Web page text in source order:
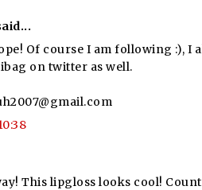
Of course I am following :), I
on twitter as well.
This lipgloss looks cool!